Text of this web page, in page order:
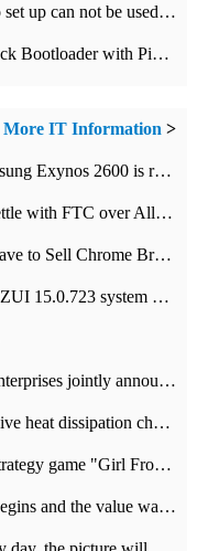
Ps liquefaction tool does not use how to set up can not be used to solve the problem of unresponsive
Google PixelC how to unlock root unlock Bootloader with PixelC tutorial
More IT Information >
The world's first 2nm mobile chip: Samsung Exynos 2600 is ready for mass production.
Disney Agrees to Pay $10 Million to Settle with FTC over Alleged Child Data Collection Using YouTube Animations
Google Wins! Court Rules It Doesn't Have to Sell Chrome Browser
Lenovo Rescue Y700 2023 tablet push ZUI 15.0.723 system Grayscale Test: add
Redmi led and domestic supply chain enterprises jointly announced: launch the
Streacom launches SG10 high-end passive heat dissipation chassis: 600W hot 1300 US dollars
The public test of the 3D role-playing strategy game "Girl Front 2: chase" has been opened, and Android, iOS and PC interoperate with each other.
New energy car market: the price war begins and the value war ends.